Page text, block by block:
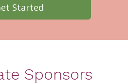
Started
Sponsors